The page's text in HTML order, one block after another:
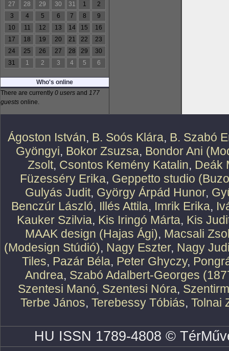
27 28 29 30 31 1
2
3
4 5 6 7 8
9
10
11 12 13 14 15
16
17
18 19 20 21 22
23
24
25 26 27 28 29
30
31
1 2 3 4 5 6
Who's online
There are currently 0 users and 177
guests online.
Ágoston István, B. Soós Klára, B. Szabó
Gyöngyi, Bokor Zsuzsa, Bondor Ani
Zsolt, Csontos Kemény Katalin, Deák
Füzesséry Erika, Geppetto studio
Gulyás Judit, György Árpád Hunor,
Benczúr László, Illés Attila, Imrik Erika,
Kauker Szilvia, Kis Iringó Márta, Kis
MAAK design (Hajas Ági), Macsali
(Modesign Stúdió), Nagy Eszter, Nagy
Tiles, Pazár Béla, Peter Ghyczy,
Andrea, Szabó Adalbert-Georges
Szentesi Manó, Szentesi Nóra,
Terbe János, Terebessy Tóbiás, Tolnai
HU ISSN 1789-4808 ©